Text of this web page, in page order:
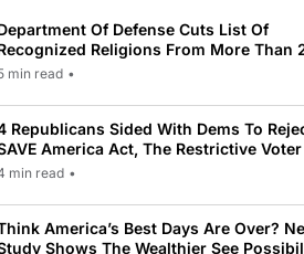
Of Defense Cuts List Of
Religions From More Than
Only 31
min read •
Republicans Sided With Dems To
America Act, The Restrictive Voter
Pushed By Trump
min read •
America’s Best Days Are Over?
Shows The Wealthier See